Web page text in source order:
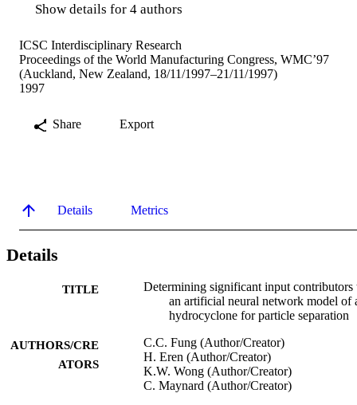
Show details for 4 authors
ICSC Interdisciplinary Research
Proceedings of the World Manufacturing Congress, WMC’97
(Auckland, New Zealand, 18/11/1997–21/11/1997)
1997
Share Export
Details Metrics
Details
TITLE
Determining significant input contributors
an artificial neural network model of
hydrocyclone for particle separation
AUTHORS/CRE
ATORS
C.C. Fung (Author/Creator)
H. Eren (Author/Creator)
K.W. Wong (Author/Creator)
C. Maynard (Author/Creator)